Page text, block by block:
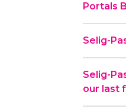
Portals
Selig-
Selig-
our last